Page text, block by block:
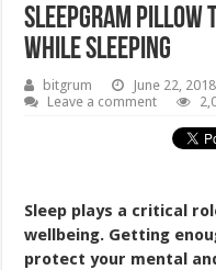
Sleepgram Pillow
While Sleeping
bitgrum June 22, 2018
Leave a comment
Sleep plays a critical
wellbeing. Getting
protect your mental